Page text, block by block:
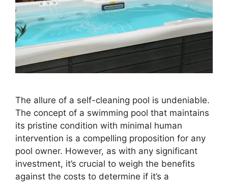
The allure of a self-cleaning pool is undeniable.
The concept of a swimming pool that maintains
its pristine condition with minimal human
intervention is a compelling proposition for any
pool owner. However, as with any significant
investment, it’s crucial to weigh the benefits
against the costs to determine if it’s a